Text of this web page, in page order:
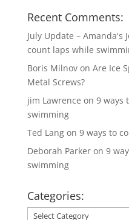
Recent Comments:
July Update – Amanda's
count laps while
Boris Milnovon Are Ice
Metal Screws?
jim Lawrence on 9 ways
swimming
Ted Langon 9 ways to
Deborah Parkeron 9
swimming
Categories:
Categories: